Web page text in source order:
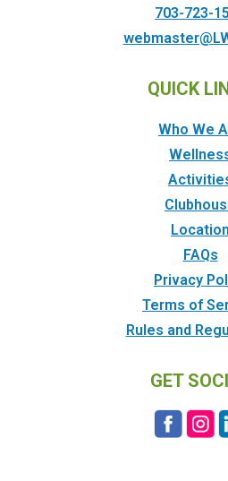
703-723-
QUICK
Who We
Location
FAQs
Privacy
Terms of
Rules and
GET